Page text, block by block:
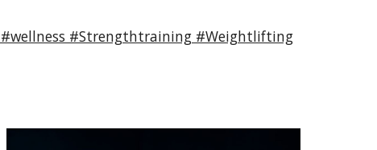
#Strengthtraining #Weightlifting